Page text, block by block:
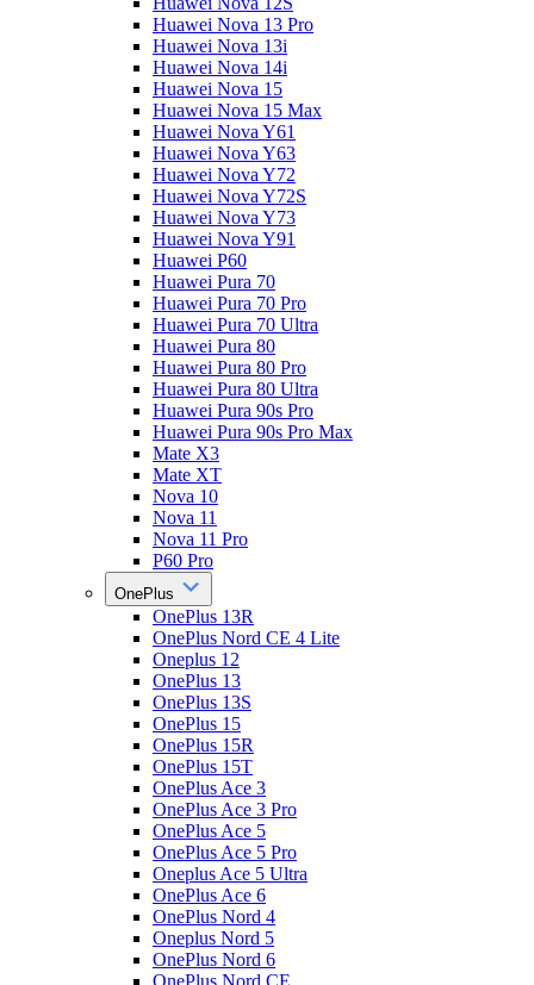
Huawei Nova 13 Pro
Huawei Nova 13i
Huawei Nova 14i
Huawei Nova 15
Huawei Nova 15 Max
Huawei Nova Y61
Huawei Nova Y63
Huawei Nova Y72
Huawei Nova Y72S
Huawei Nova Y73
Huawei Nova Y91
Huawei P60
Huawei Pura 70
Huawei Pura 70 Pro
Huawei Pura 70 Ultra
Huawei Pura 80
Huawei Pura 80 Pro
Huawei Pura 80 Ultra
Huawei Pura 90s Pro
Huawei Pura 90s Pro Max
Mate X3
Mate XT
Nova 10
Nova 11
Nova 11 Pro
P60 Pro
OnePlus
OnePlus 13R
OnePlus Nord CE 4 Lite
Oneplus 12
OnePlus 13
OnePlus 13S
OnePlus 15
OnePlus 15R
OnePlus 15T
OnePlus Ace 3
OnePlus Ace 3 Pro
OnePlus Ace 5
OnePlus Ace 5 Pro
Oneplus Ace 5 Ultra
OnePlus Ace 6
OnePlus Nord 4
Oneplus Nord 5
OnePlus Nord 6
OnePlus Nord CE